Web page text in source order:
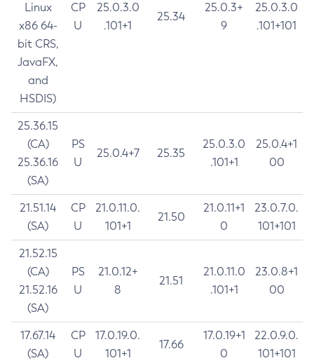
Linux
x86 64-
bit CRS,
JavaFX,
and
HSDIS)
CP
U
25.0.3.0
.101+1
25.34
25.0.3+
9
25.0.3.0
.101+101
25.36.15
(CA)
25.36.16
(SA)
PS
U
25.0.4+7 25.35
25.0.3.0
.101+1
25.0.4+1
00
21.51.14
(SA)
CP
U
21.0.11.0.
101+1
21.50
21.0.11+1
0
23.0.7.0.
101+101
21.52.15
(CA)
21.52.16
(SA)
PS
U
21.0.12+
8
21.51
21.0.11.0
.101+1
23.0.8+1
00
17.67.14
(SA)
CP
U
17.0.19.0.
101+1
17.66
17.0.19+1
0
22.0.9.0.
101+101